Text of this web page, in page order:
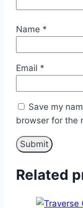
Name *
Email *
Save my
browser for the
Related